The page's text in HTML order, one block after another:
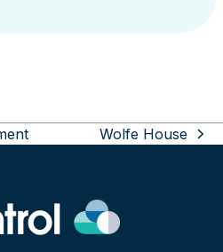
next
Wolfe House